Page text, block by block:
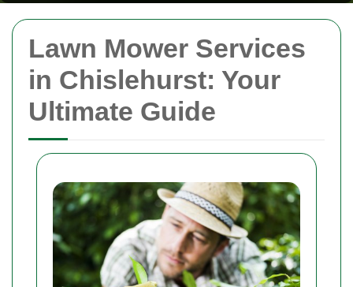
Lawn Mower Services
in Chislehurst: Your
Ultimate Guide